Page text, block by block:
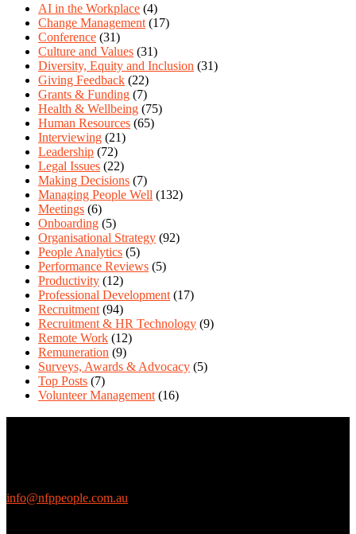
AI in the Workplace (4)
Change Management (17)
Conference (31)
Culture and Values (31)
Diversity, Equity and Inclusion (31)
Giving Feedback (22)
Grants & Funding (7)
Health & Wellbeing (75)
Human Resources (65)
Interviewing (21)
Leadership (72)
Legal Issues (22)
Making Decisions (7)
Managing People Well (132)
Meetings (6)
Onboarding (5)
Organisational Strategy (92)
People Analytics (5)
Performance Reviews (5)
Productivity (12)
Professional Development (17)
Recruitment (94)
Recruitment & HR Technology (9)
Remote Work (12)
Remuneration (9)
Surveys, Awards & Advocacy (5)
Top Posts (7)
Volunteer Management (16)
info@nfppeople.com.au